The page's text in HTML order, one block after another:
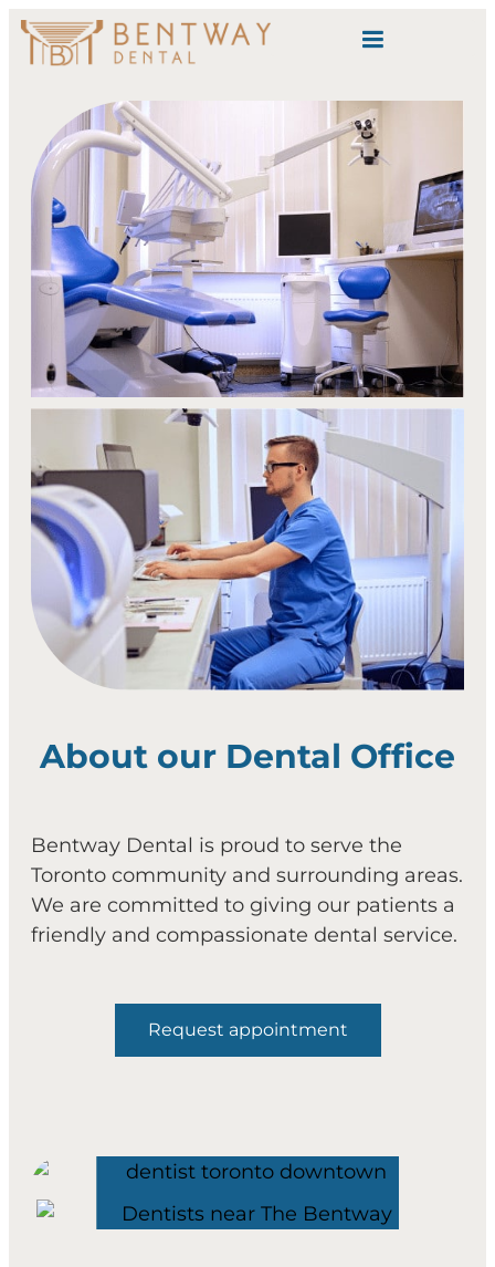
content
About our Dental Office
Bentway Dental is proud to serve the
Toronto community and surrounding areas.
We are committed to giving our patients a
friendly and compassionate dental service.
Request appointment